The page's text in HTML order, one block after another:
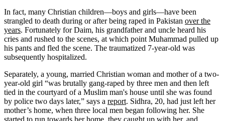
In fact, many Christian children—boys and girls—have been
strangled to death during or after being raped in Pakistan over the
years. Fortunately for Daim, his grandfather and uncle heard his
cries and rushed to the scenes, at which point Muhammad pulled up
his pants and fled the scene. The traumatized 7-year-old was
subsequently hospitalized.
Separately, a young, married Christian woman and mother of a two-
year-old girl “was brutally gang-raped by three men and then left
tied in the courtyard of a Muslim man's house until she was found
by police two days later,” says a report. Sidhra, 20, had just left her
mother’s home, when three local men began following her. She